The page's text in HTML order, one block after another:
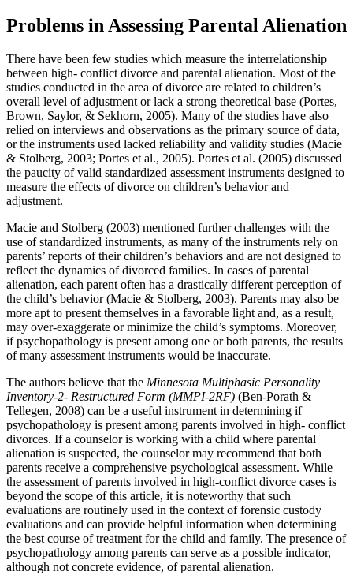
Problems in Assessing Parental Alienation
There have been few studies which measure the interrelationship
between high- conflict divorce and parental alienation. Most of the
studies conducted in the area of divorce are related to children’s
overall level of adjustment or lack a strong theoretical base (Portes,
Brown, Saylor, & Sekhorn, 2005). Many of the studies have also
relied on interviews and observations as the primary source of data,
or the instruments used lacked reliability and validity studies (Macie
& Stolberg, 2003; Portes et al., 2005). Portes et al. (2005) discussed
the paucity of valid standardized assessment instruments designed to
measure the effects of divorce on children’s behavior and
adjustment.
Macie and Stolberg (2003) mentioned further challenges with the
use of standardized instruments, as many of the instruments rely on
parents’ reports of their children’s behaviors and are not designed to
reflect the dynamics of divorced families. In cases of parental
alienation, each parent often has a drastically different perception of
the child’s behavior (Macie & Stolberg, 2003). Parents may also be
more apt to present themselves in a favorable light and, as a result,
may over-exaggerate or minimize the child’s symptoms. Moreover,
if psychopathology is present among one or both parents, the results
of many assessment instruments would be inaccurate.
The authors believe that the Minnesota Multiphasic Personality
Inventory-2- Restructured Form (MMPI-2RF) (Ben-Porath &
Tellegen, 2008) can be a useful instrument in determining if
psychopathology is present among parents involved in high- conflict
divorces. If a counselor is working with a child where parental
alienation is suspected, the counselor may recommend that both
parents receive a comprehensive psychological assessment. While
the assessment of parents involved in high-conflict divorce cases is
beyond the scope of this article, it is noteworthy that such
evaluations are routinely used in the context of forensic custody
evaluations and can provide helpful information when determining
the best course of treatment for the child and family. The presence of
psychopathology among parents can serve as a possible indicator,
although not concrete evidence, of parental alienation.